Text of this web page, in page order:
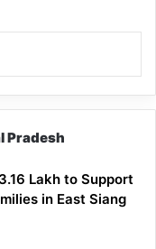
Pradesh
Lakh to Support
in East Siang